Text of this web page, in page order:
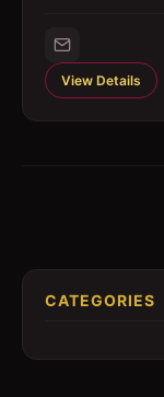
View Details
CATEGORIES